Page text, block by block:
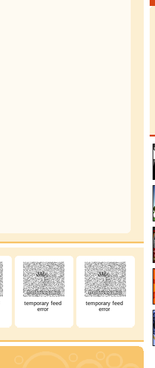
temporary feed
error
temporary feed
error